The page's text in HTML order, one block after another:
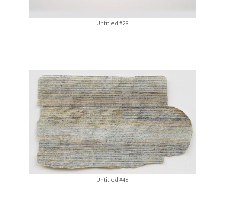
Untitled #29
Untitled #46